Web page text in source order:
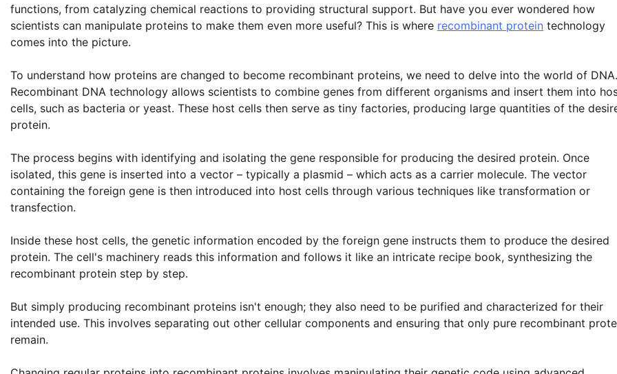
functions, from catalyzing chemical reactions to providing structural support. But have you ever wondered how
scientists can manipulate proteins to make them even more useful? This is where recombinant protein technology
comes into the picture.
To understand how proteins are changed to become recombinant proteins, we need to delve into the world of DNA.
Recombinant DNA technology allows scientists to combine genes from different organisms and insert them into
cells, such as bacteria or yeast. These host cells then serve as tiny factories, producing large quantities of the
protein.
The process begins with identifying and isolating the gene responsible for producing the desired protein. Once
isolated, this gene is inserted into a vector – typically a plasmid – which acts as a carrier molecule. The vector
containing the foreign gene is then introduced into host cells through various techniques like transformation or
transfection.
Inside these host cells, the genetic information encoded by the foreign gene instructs them to produce the desired
protein. The cell's machinery reads this information and follows it like an intricate recipe book, synthesizing the
recombinant protein step by step.
But simply producing recombinant proteins isn't enough; they also need to be purified and characterized for their
intended use. This involves separating out other cellular components and ensuring that only pure recombinant
remain.